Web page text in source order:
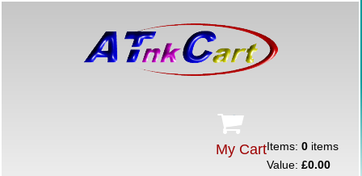
My CartItems:0 items
Value:£0.00